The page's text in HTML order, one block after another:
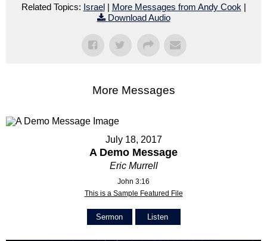
Related Topics: Israel| More Messages from Andy Cook |
Download Audio
More Messages
July 18, 2017
A Demo Message
Eric Murrell
John 3:16
This is a Sample Featured File
Sermon Listen